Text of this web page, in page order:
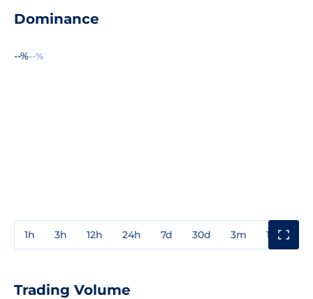
Dominance
--%--%
1h 3h 12h 24h 7d 30d 3m 1y
Trading Volume